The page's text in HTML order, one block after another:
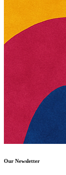
Our Newsletter